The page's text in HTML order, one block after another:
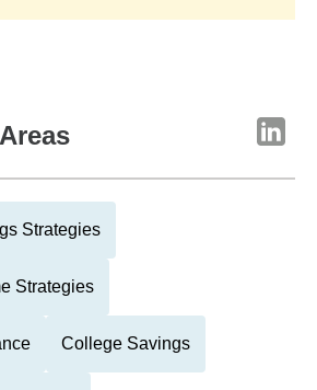
Strategies
Strategies
College Savings